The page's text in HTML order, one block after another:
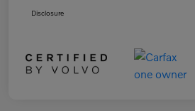
Disclosure